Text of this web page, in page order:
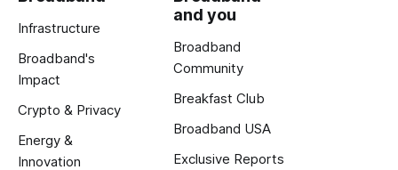
Infrastructure
Broadband's
Impact
Crypto & Privacy
Energy &
Innovation
and you
Broadband
Community
Breakfast Club
Broadband USA
Exclusive Reports